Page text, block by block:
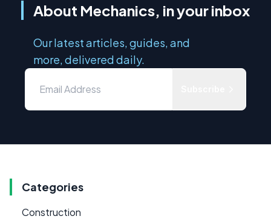
About Mechanics, in your inbox
Our latest articles, guides, and
more, delivered daily.
Categories
Construction